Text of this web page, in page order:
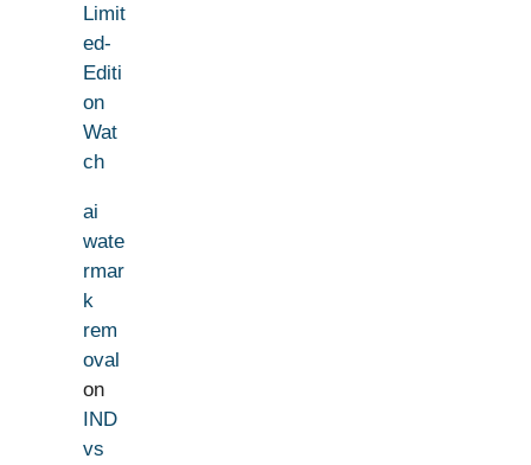
Limit
ed-
Editi
on
Wat
ch
ai
wate
rmar
k
rem
oval
on
IND
vs